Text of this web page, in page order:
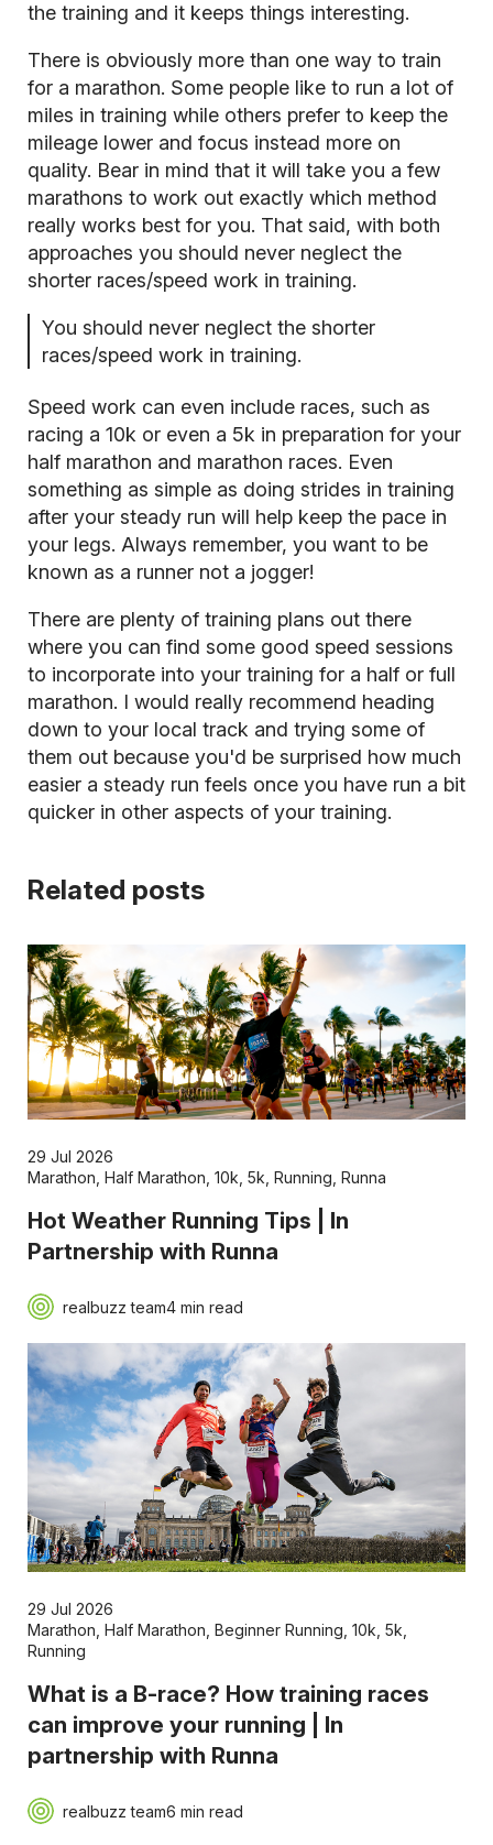
the training and it keeps things interesting.
There is obviously more than one way to train
for a marathon. Some people like to run a lot of
miles in training while others prefer to keep the
mileage lower and focus instead more on
quality. Bear in mind that it will take you a few
marathons to work out exactly which method
really works best for you. That said, with both
approaches you should never neglect the
shorter races/speed work in training.
You should never neglect the shorter
races/speed work in training.
Speed work can even include races, such as
racing a 10k or even a 5k in preparation for your
half marathon and marathon races. Even
something as simple as doing strides in training
after your steady run will help keep the pace in
your legs. Always remember, you want to be
known as a runner not a jogger!
There are plenty of training plans out there
where you can find some good speed sessions
to incorporate into your training for a half or full
marathon. I would really recommend heading
down to your local track and trying some of
them out because you'd be surprised how much
easier a steady run feels once you have run a bit
quicker in other aspects of your training.
Related posts
29 Jul 2026
Marathon Half Marathon 10k 5k Running Runna
Hot Weather Running Tips | In
Partnership with Runna
realbuzz team4 min read
29 Jul 2026
Marathon Half Marathon Beginner Running 10k 5k
Running
What is a B-race? How training races
can improve your running | In
partnership with Runna
realbuzz team6 min read